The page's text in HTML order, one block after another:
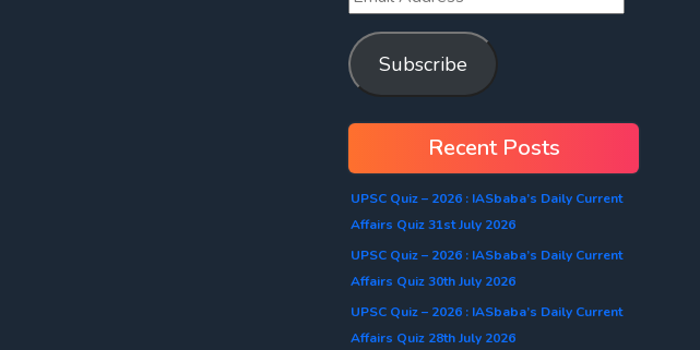
Subscribe
Recent Posts
UPSC Quiz – 2026 : IASbaba’s Daily Current
Affairs Quiz 31st July 2026
UPSC Quiz – 2026 : IASbaba’s Daily Current
Affairs Quiz 30th July 2026
UPSC Quiz – 2026 : IASbaba’s Daily Current
Affairs Quiz 28th July 2026